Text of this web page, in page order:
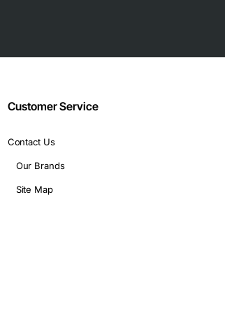
Interface Cable is a smart choice for
Customer Service
Contact Us
Our Brands
Site Map